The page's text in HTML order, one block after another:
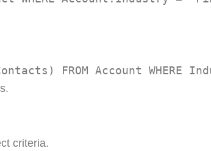
Contacts) FROM Account
criteria.